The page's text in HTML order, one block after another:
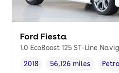
Ford Fiesta
1.0 EcoBoost 125 ST-Line
Vehicle year,
2018
Mileage,
56,126 miles
Fuel